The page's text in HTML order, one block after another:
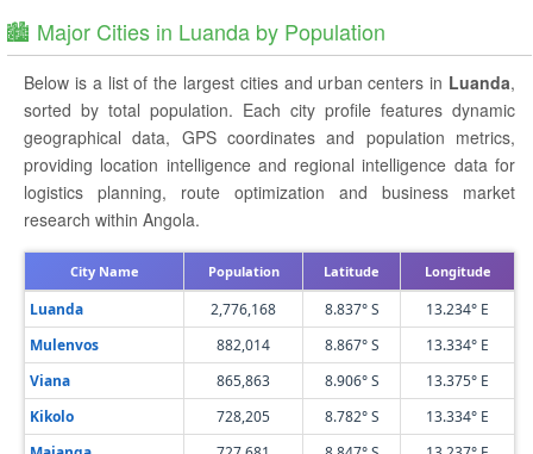
🏙️ Major Cities in Luanda by Population
Below is a list of the largest cities and urban centers in Luanda,
sorted by total population. Each city profile features dynamic
geographical data, GPS coordinates and population metrics,
providing location intelligence and regional intelligence data for
logistics planning, route optimization and business market
research within Angola.
City Name Population Latitude Longitude
Luanda 2,776,168 8.837° S
13.234° E
Mulenvos
882,014 8.867° S
13.334° E
Viana
865,863 8.906° S
13.375° E
Kikolo
728,205 8.782° S
13.334° E